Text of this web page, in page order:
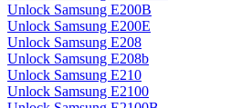
Unlock Samsung E200B
Unlock Samsung E200E
Unlock Samsung E208
Unlock Samsung E208b
Unlock Samsung E210
Unlock Samsung E2100